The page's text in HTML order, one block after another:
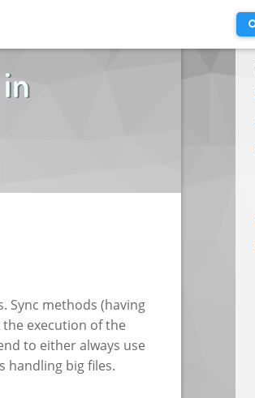
Sync methods (having
the execution of the
to either always use
handling big files.